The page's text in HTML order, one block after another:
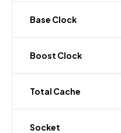
Base Clock
Boost Clock
Total Cache
Socket